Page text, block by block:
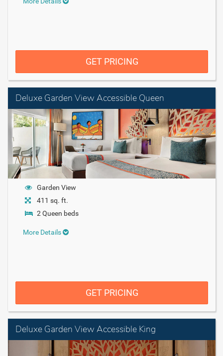
GET PRICING
Deluxe Garden View Accessible Queen
Garden View
411 sq. ft.
2 Queen beds
More Details
GET PRICING
Deluxe Garden View Accessible King